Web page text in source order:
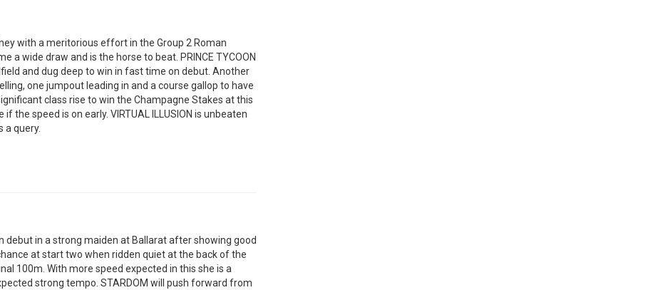
with a meritorious effort in the Group 2 Roman
a wide draw and is the horse to beat. PRINCE TYCOON
and dug deep to win in fast time on debut. Another
one jumpout leading in and a course gallop to have
class rise to win the Champagne Stakes at this
the speed is on early. VIRTUAL ILLUSION is unbeaten
a query.
debut in a strong maiden at Ballarat after showing good
at start two when ridden quiet at the back of the
100m. With more speed expected in this she is a
strong tempo. STARDOM will push forward from